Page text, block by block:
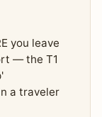
you leave
— the T1
a traveler